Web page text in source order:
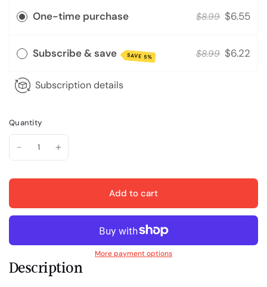
One-time purchase $8.99 $6.55
Subscribe & save SAVE 5% $8.99 $6.22
Subscription details
Quantity
Add to cart
More payment options
Description